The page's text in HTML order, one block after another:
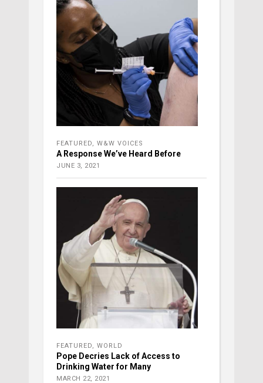
FEATURED, W&W VOICES
A Response We’ve Heard Before
JUNE 3, 2021
FEATURED, WORLD
Pope Decries Lack of Access to
Drinking Water for Many
MARCH 22, 2021